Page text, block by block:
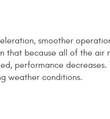
smoother
that because all of the air
performance decreases.
weather conditions.